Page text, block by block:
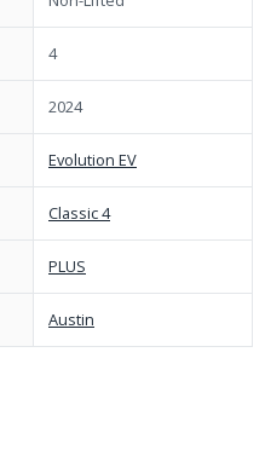
4
2024
Evolution EV
Classic 4
PLUS
Austin